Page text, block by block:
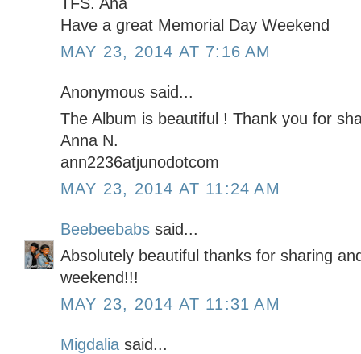
Have a great Memorial Day Weekend
MAY 23, 2014 AT 7:16 AM
Anonymous said...
The Album is beautiful ! Thank you for
Anna N.
ann2236atjunodotcom
MAY 23, 2014 AT 11:24 AM
Beebeebabs said...
Absolutely beautiful thanks for sharing
weekend!!!
MAY 23, 2014 AT 11:31 AM
Migdalia said...